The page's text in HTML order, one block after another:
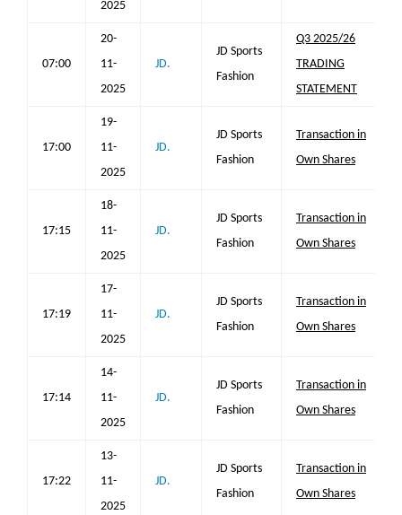
2025
07:00
20-
11-
2025
JD.
JD Sports
Fashion
Q3 2025/26
TRADING
STATEMENT
17:00
19-
11-
2025
JD.
JD Sports
Fashion
Transaction in
Own Shares
17:15
18-
11-
2025
JD.
JD Sports
Fashion
Transaction in
Own Shares
17:19
17-
11-
2025
JD.
JD Sports
Fashion
Transaction in
Own Shares
17:14
14-
11-
2025
JD.
JD Sports
Fashion
Transaction in
Own Shares
17:22
13-
11-
2025
JD.
JD Sports
Fashion
Transaction in
Own Shares